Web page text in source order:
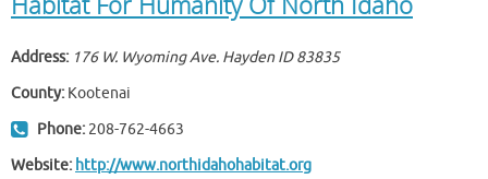
Address: 176 W. Wyoming Ave. Hayden ID 83835
County: Kootenai
Phone: 208-762-4663
Website: http://www.northidahohabitat.org